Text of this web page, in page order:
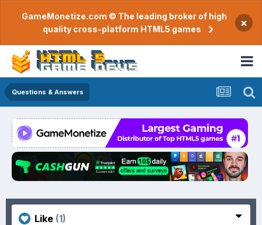
GameMonetize.com © The leading broker of high
quality cross-platform HTML5 games
×
Questions & Answers
Like (1)